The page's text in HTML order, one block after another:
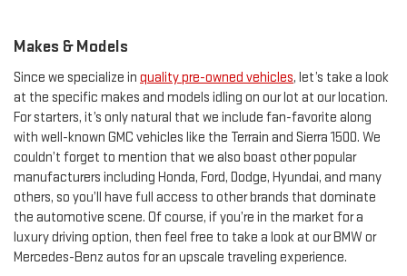
Makes & Models
Since we specialize in quality pre-owned vehicles, let’s take a look
at the specific makes and models idling on our lot at our location.
For starters, it’s only natural that we include fan-favorite along
with well-known GMC vehicles like the Terrain and Sierra 1500. We
couldn’t forget to mention that we also boast other popular
manufacturers including Honda, Ford, Dodge, Hyundai, and many
others, so you’ll have full access to other brands that dominate
the automotive scene. Of course, if you’re in the market for a
luxury driving option, then feel free to take a look at our BMW or
Mercedes-Benz autos for an upscale traveling experience.